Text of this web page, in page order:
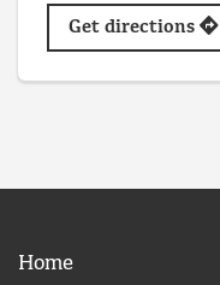
Get directions
Home